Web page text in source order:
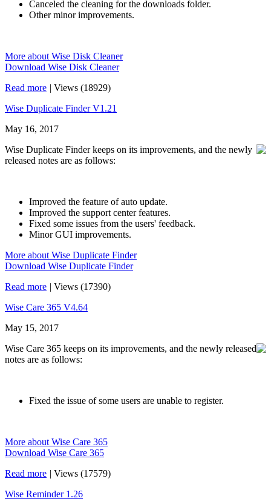
Canceled the cleaning for the downloads folder.
Other minor improvements.
More about Wise Disk Cleaner
Download Wise Disk Cleaner
Read more | Views (18929)
Wise Duplicate Finder V1.21
May 16, 2017
Wise Duplicate Finder keeps on its improvements, and the newly
released notes are as follows:
Improved the feature of auto update.
Improved the support center features.
Fixed some issues from the users' feedback.
Minor GUI improvements.
More about Wise Duplicate Finder
Download Wise Duplicate Finder
Read more | Views (17390)
Wise Care 365 V4.64
May 15, 2017
Wise Care 365 keeps on its improvements, and the newly released
notes are as follows:
Fixed the issue of some users are unable to register.
More about Wise Care 365
Download Wise Care 365
Read more | Views (17579)
Wise Reminder 1.26